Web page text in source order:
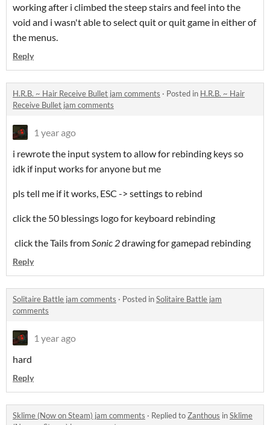
working after i climbed the steep stairs and feel into the
void and i wasn't able to select quit or quit game in either of
the menus.
Reply
H.R.B. ~ Hair Receive Bullet jam comments · Posted in H.R.B. ~ Hair
Receive Bullet jam comments
1 year ago
i rewrote the input system to allow for rebinding keys so
idk if input works for anyone but me
pls tell me if it works, ESC -> settings to rebind
click the 50 blessings logo for keyboard rebinding
click the Tails fromSonic 2drawing for gamepad rebinding
Reply
Solitaire Battle jam comments · Posted inSolitaire Battle jam
comments
1 year ago
hard
Reply
Sklime (Now on Steam) jam comments · Replied toZanthous inSklime